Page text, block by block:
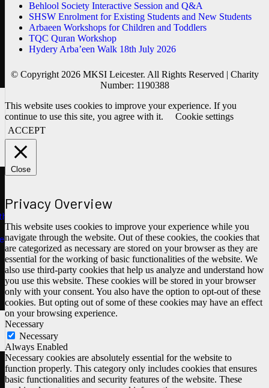
Behlool Society Interactive Session and Q&A
SHSW Enrolment for Existing Students and New Students
Arbaeen Workshops for Children and Toddlers
TQC Quran Workshop
Hydery Arba’een Walk 18th July 2026
© Copyright 2026 MKSI Leicester. All Rights Reserved | Charity
Number: 1190388
This website uses cookies to improve your experience. If you
continue to use this site, you agree with it.
Cookie settings
ACCEPT
Close
Privacy Overview
This website uses cookies to improve your experience while you
navigate through the website. Out of these cookies, the cookies that
are categorized as necessary are stored on your browser as they are
essential for the working of basic functionalities of the website. We
also use third-party cookies that help us analyze and understand how
you use this website. These cookies will be stored in your browser
only with your consent. You also have the option to opt-out of these
cookies. But opting out of some of these cookies may have an effect
on your browsing experience.
Necessary
Necessary
Always Enabled
Necessary cookies are absolutely essential for the website to
function properly. This category only includes cookies that ensures
basic functionalities and security features of the website. These